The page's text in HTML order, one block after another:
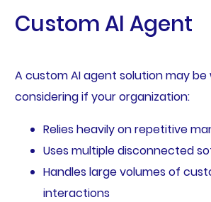
Custom AI Agent
A custom AI agent solution may
considering if your organization:
Relies heavily on repetitive
Uses multiple disconnected
Handles large volumes of
interactions